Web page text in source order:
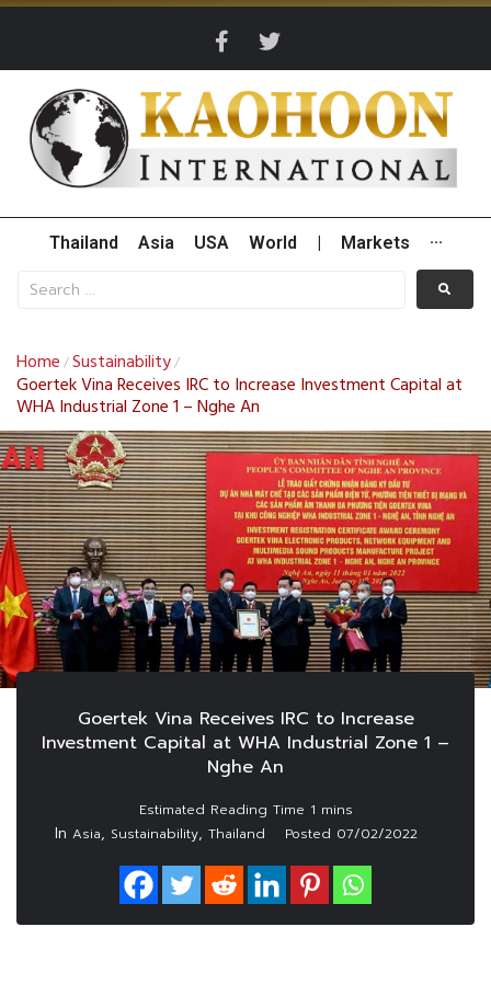
Thailand Asia USA World Markets ···
Home /Sustainability/
Goertek Vina Receives IRC to Increase Investment Capital at
WHA Industrial Zone 1 – Nghe An
Goertek Vina Receives IRC to Increase
Investment Capital at WHA Industrial Zone 1 –
Nghe An
In Asia, Sustainability, Thailand Posted 07/02/2022